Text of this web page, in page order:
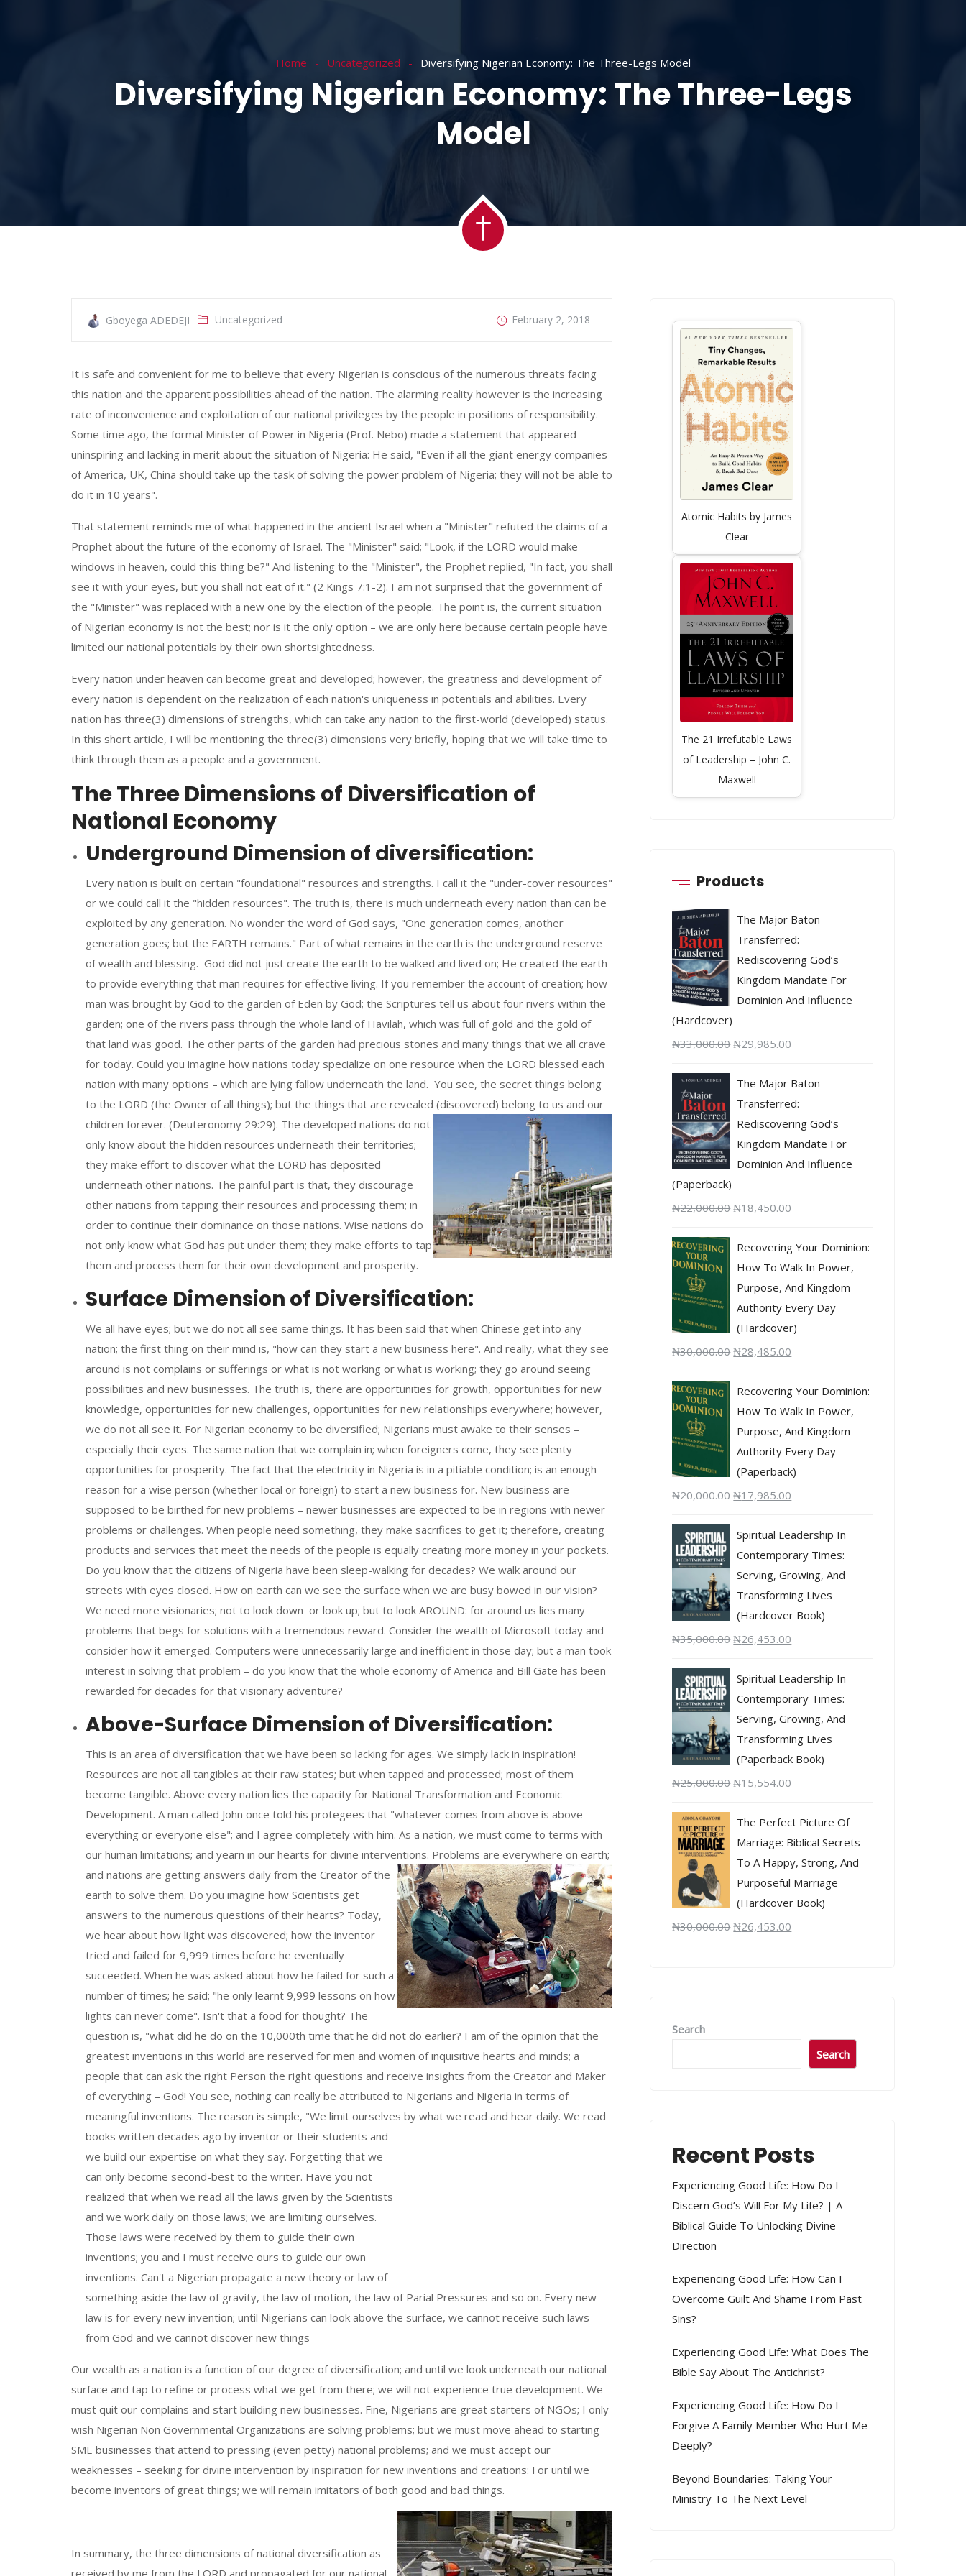
Home Uncategorized Diversifying Nigerian Economy: The Three-Legs Model
Diversifying Nigerian Economy: The Three-Legs
Model
Gboyega ADEDEJI Uncategorized February 2, 2018
It is safe and convenient for me to believe that every Nigerian is conscious of the numerous threats facing
this nation and the apparent possibilities ahead of the nation. The alarming reality however is the increasing
rate of inconvenience and exploitation of our national privileges by the people in positions of responsibility.
Some time ago, the formal Minister of Power in Nigeria (Prof. Nebo) made a statement that appeared
uninspiring and lacking in merit about the situation of Nigeria: He said, "Even if all the giant energy companies
of America, UK, China should take up the task of solving the power problem of Nigeria; they will not be able to
do it in 10 years".
That statement reminds me of what happened in the ancient Israel when a "Minister" refuted the claims of a
Prophet about the future of the economy of Israel. The "Minister" said; "Look, if the LORD would make
windows in heaven, could this thing be?" And listening to the "Minister", the Prophet replied, "In fact, you shall
see it with your eyes, but you shall not eat of it." (2 Kings 7:1-2). I am not surprised that the government of
the "Minister" was replaced with a new one by the election of the people. The point is, the current situation
of Nigerian economy is not the best; nor is it the only option – we are only here because certain people have
limited our national potentials by their own shortsightedness.
Every nation under heaven can become great and developed; however, the greatness and development of
every nation is dependent on the realization of each nation's uniqueness in potentials and abilities. Every
nation has three(3) dimensions of strengths, which can take any nation to the first-world (developed) status.
In this short article, I will be mentioning the three(3) dimensions very briefly, hoping that we will take time to
think through them as a people and a government.
The Three Dimensions of Diversification of
National Economy
Underground Dimension of diversification:
Every nation is built on certain "foundational" resources and strengths. I call it the "under-cover resources"
or we could call it the "hidden resources". The truth is, there is much underneath every nation than can be
exploited by any generation. No wonder the word of God says, "One generation comes, another
generation goes; but the EARTH remains." Part of what remains in the earth is the underground reserve
of wealth and blessing. God did not just create the earth to be walked and lived on; He created the earth
to provide everything that man requires for effective living. If you remember the account of creation; how
man was brought by God to the garden of Eden by God; the Scriptures tell us about four rivers within the
garden; one of the rivers pass through the whole land of Havilah, which was full of gold and the gold of
that land was good. The other parts of the garden had precious stones and many things that we all crave
for today. Could you imagine how nations today specialize on one resource when the LORD blessed each
nation with many options – which are lying fallow underneath the land. You see, the secret things belong
to the LORD (the Owner of all things); but the things that are revealed (discovered) belong to us and our
children forever. (Deuteronomy 29:29). The developed nations do not
only know about the hidden resources underneath their territories;
they make effort to discover what the LORD has deposited
underneath other nations. The painful part is that, they discourage
other nations from tapping their resources and processing them; in
order to continue their dominance on those nations. Wise nations do
not only know what God has put under them; they make efforts to tap
them and process them for their own development and prosperity.
Surface Dimension of Diversification:
We all have eyes; but we do not all see same things. It has been said that when Chinese get into any
nation; the first thing on their mind is, "how can they start a new business here". And really, what they see
around is not complains or sufferings or what is not working or what is working; they go around seeing
possibilities and new businesses. The truth is, there are opportunities for growth, opportunities for new
knowledge, opportunities for new challenges, opportunities for new relationships everywhere; however,
we do not all see it. For Nigerian economy to be diversified; Nigerians must awake to their senses –
especially their eyes. The same nation that we complain in; when foreigners come, they see plenty
opportunities for prosperity. The fact that the electricity in Nigeria is in a pitiable condition; is an enough
reason for a wise person (whether local or foreign) to start a new business for. New business are
supposed to be birthed for new problems – newer businesses are expected to be in regions with newer
problems or challenges. When people need something, they make sacrifices to get it; therefore, creating
products and services that meet the needs of the people is equally creating more money in your pockets.
Do you know that the citizens of Nigeria have been sleep-walking for decades? We walk around our
streets with eyes closed. How on earth can we see the surface when we are busy bowed in our vision?
We need more visionaries; not to look down or look up; but to look AROUND: for around us lies many
problems that begs for solutions with a tremendous reward. Consider the wealth of Microsoft today and
consider how it emerged. Computers were unnecessarily large and inefficient in those day; but a man took
interest in solving that problem – do you know that the whole economy of America and Bill Gate has been
rewarded for decades for that visionary adventure?
Above-Surface Dimension of Diversification:
This is an area of diversification that we have been so lacking for ages. We simply lack in inspiration!
Resources are not all tangibles at their raw states; but when tapped and processed; most of them
become tangible. Above every nation lies the capacity for National Transformation and Economic
Development. A man called John once told his protegees that "whatever comes from above is above
everything or everyone else"; and I agree completely with him. As a nation, we must come to terms with
our human limitations; and yearn in our hearts for divine interventions. Problems are everywhere on earth;
and nations are getting answers daily from the Creator of the
earth to solve them. Do you imagine how Scientists get
answers to the numerous questions of their hearts? Today,
we hear about how light was discovered; how the inventor
tried and failed for 9,999 times before he eventually
succeeded. When he was asked about how he failed for such a
number of times; he said; "he only learnt 9,999 lessons on how
lights can never come". Isn't that a food for thought? The
question is, "what did he do on the 10,000th time that he did not do earlier? I am of the opinion that the
greatest inventions in this world are reserved for men and women of inquisitive hearts and minds; a
people that can ask the right Person the right questions and receive insights from the Creator and Maker
of everything – God! You see, nothing can really be attributed to Nigerians and Nigeria in terms of
meaningful inventions. The reason is simple, "We limit ourselves by what we read and hear daily. We read
books written decades ago by inventor or their students and
we build our expertise on what they say. Forgetting that we
can only become second-best to the writer. Have you not
realized that when we read all the laws given by the Scientists
and we work daily on those laws; we are limiting ourselves.
Those laws were received by them to guide their own
inventions; you and I must receive ours to guide our own
inventions. Can't a Nigerian propagate a new theory or law of
something aside the law of gravity, the law of motion, the law of Parial Pressures and so on. Every new
law is for every new invention; until Nigerians can look above the surface, we cannot receive such laws
from God and we cannot discover new things
Our wealth as a nation is a function of our degree of diversification; and until we look underneath our national
surface and tap to refine or process what we get from there; we will not experience true development. We
must quit our complains and start building new businesses. Fine, Nigerians are great starters of NGOs; I only
wish Nigerian Non Governmental Organizations are solving problems; but we must move ahead to starting
SME businesses that attend to pressing (even petty) national problems; and we must accept our
weaknesses – seeking for divine intervention by inspiration for new inventions and creations: For until we
become inventors of great things; we will remain imitators of both good and bad things.
In summary, the three dimensions of national diversification as
Atomic Habits by James
Clear
The 21 Irrefutable Laws
of Leadership – John C.
Maxwell
Products
The Major Baton
Transferred:
Rediscovering God’s
Kingdom Mandate For
Dominion And Influence
(Hardcover)
₦33,000.00 ₦29,985.00
The Major Baton
Transferred:
Rediscovering God’s
Kingdom Mandate For
Dominion And Influence
(Paperback)
₦22,000.00 ₦18,450.00
Recovering Your Dominion:
How To Walk In Power,
Purpose, And Kingdom
Authority Every Day
(Hardcover)
₦30,000.00 ₦28,485.00
Recovering Your Dominion:
How To Walk In Power,
Purpose, And Kingdom
Authority Every Day
(Paperback)
₦20,000.00 ₦17,985.00
Spiritual Leadership In
Contemporary Times:
Serving, Growing, And
Transforming Lives
(Hardcover Book)
₦35,000.00 ₦26,453.00
Spiritual Leadership In
Contemporary Times:
Serving, Growing, And
Transforming Lives
(Paperback Book)
₦25,000.00 ₦15,554.00
The Perfect Picture Of
Marriage: Biblical Secrets
To A Happy, Strong, And
Purposeful Marriage
(Hardcover Book)
₦30,000.00 ₦26,453.00
Search
Search
Recent Posts
Experiencing Good Life: How Do I
Discern God’s Will For My Life? | A
Biblical Guide To Unlocking Divine
Direction
Experiencing Good Life: How Can I
Overcome Guilt And Shame From Past
Sins?
Experiencing Good Life: What Does The
Bible Say About The Antichrist?
Experiencing Good Life: How Do I
Forgive A Family Member Who Hurt Me
Deeply?
Beyond Boundaries: Taking Your
Ministry To The Next Level